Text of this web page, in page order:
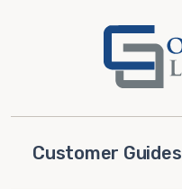
Customer Guides